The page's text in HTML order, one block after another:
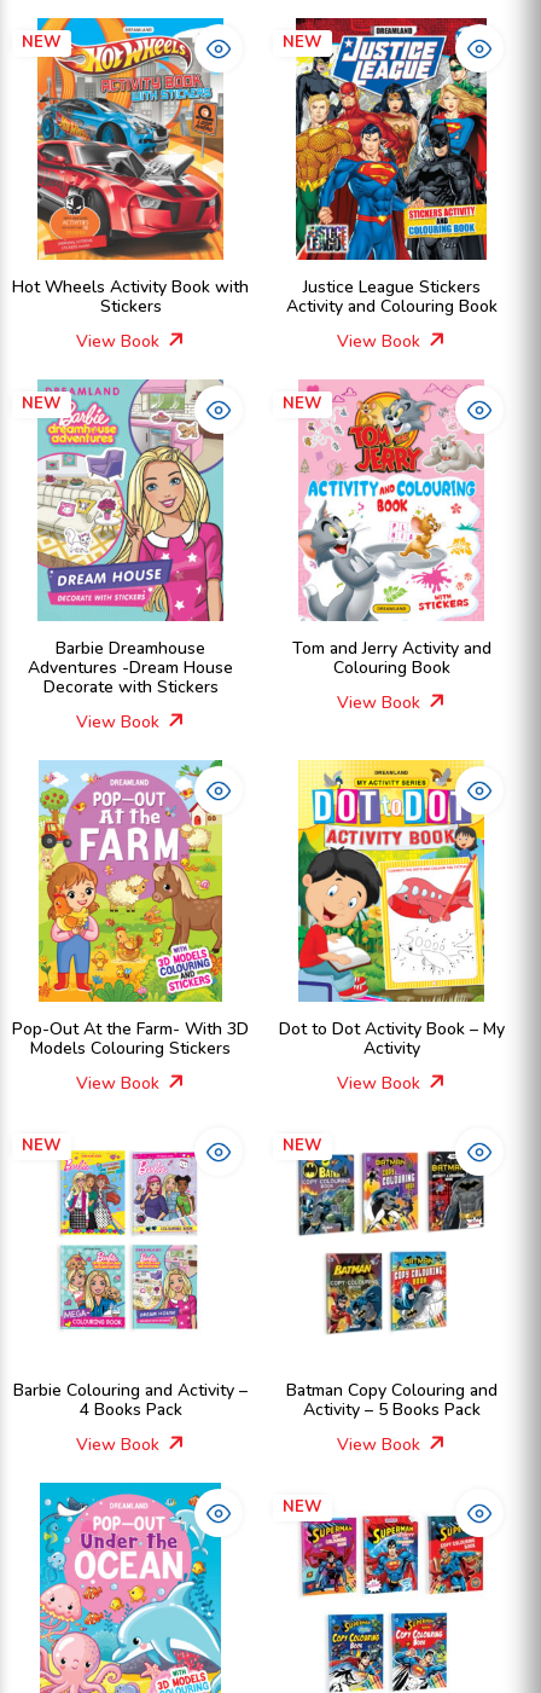
NEW
Hot Wheels Activity Book with
Stickers
View Book
NEW
Justice League Stickers
Activity and Colouring Book
View Book
NEW
Barbie Dreamhouse
Adventures -Dream House
Decorate with Stickers
View Book
NEW
Tom and Jerry Activity and
Colouring Book
View Book
Pop-Out At the Farm- With 3D
Models Colouring Stickers
View Book
Dot to Dot Activity Book – My
Activity
View Book
NEW
Barbie Colouring and Activity –
4 Books Pack
View Book
NEW
Batman Copy Colouring and
Activity – 5 Books Pack
View Book
NEW